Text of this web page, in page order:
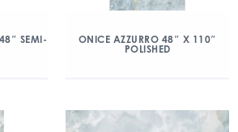
SEMI-
ONICE AZZURRO 48″ X 110″
POLISHED